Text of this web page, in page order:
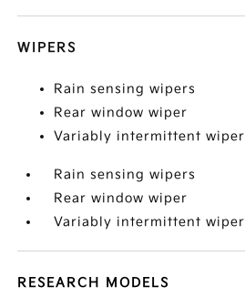
WIPERS
Rain sensing wipers
Rear window wiper
Variably intermittent wiper
Rain sensing wipers
Rear window wiper
Variably intermittent wiper
RESEARCH MODELS